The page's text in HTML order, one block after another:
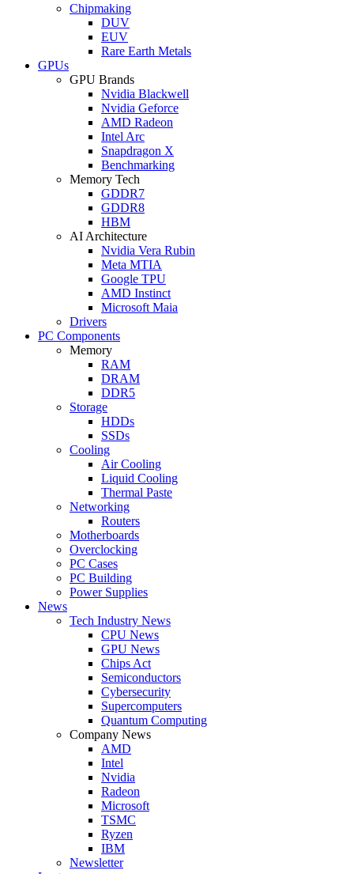
Chipmaking
DUV
EUV
Rare Earth Metals
GPUs
GPU Brands
Nvidia Blackwell
Nvidia Geforce
AMD Radeon
Intel Arc
Snapdragon X
Benchmarking
Memory Tech
GDDR7
GDDR8
HBM
AI Architecture
Nvidia Vera Rubin
Meta MTIA
Google TPU
AMD Instinct
Microsoft Maia
Drivers
PC Components
Memory
RAM
DRAM
DDR5
Storage
HDDs
SSDs
Cooling
Air Cooling
Liquid Cooling
Thermal Paste
Networking
Routers
Motherboards
Overclocking
PC Cases
PC Building
Power Supplies
News
Tech Industry News
CPU News
GPU News
Chips Act
Semiconductors
Cybersecurity
Supercomputers
Quantum Computing
Company News
AMD
Intel
Nvidia
Radeon
Microsoft
TSMC
Ryzen
IBM
Newsletter